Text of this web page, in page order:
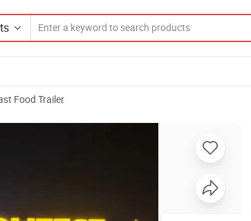
Food Trailer
Custom Street Mobile Caravan Food Trailer with